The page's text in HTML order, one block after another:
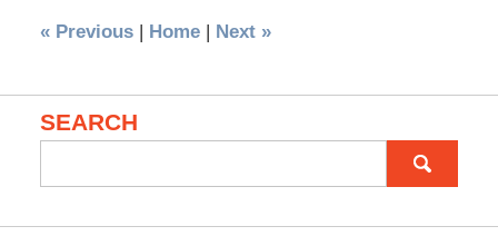
«Previous | Home | Next »
SEARCH
for: